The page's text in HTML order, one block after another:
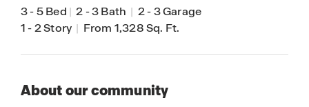
3-5 Bed | 2-3 Bath | 2-3 Garage
1-2 Story | From 1,328 Sq. Ft.
About our community